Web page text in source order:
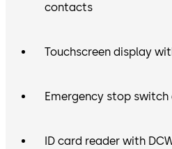
contacts
Touchscreen display
Emergency stop
ID card reader with